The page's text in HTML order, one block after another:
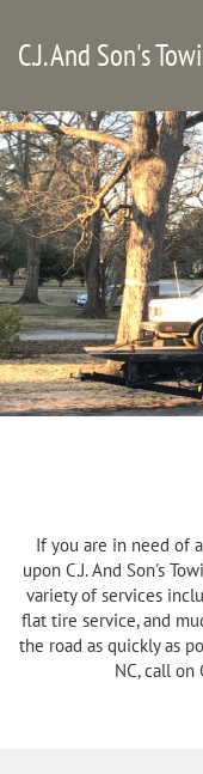
C.J. And Son's
If you are in need of
upon C.J. And Son's
variety of services
flat tire service, and
the road as quickly as
NC, call on